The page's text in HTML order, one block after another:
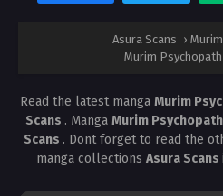
Asura Scans ›
Murim
Read the latest manga Murim
Scans . Manga Murim Psychopath
Scans . Dont forget to read the
manga collections Asura Scans